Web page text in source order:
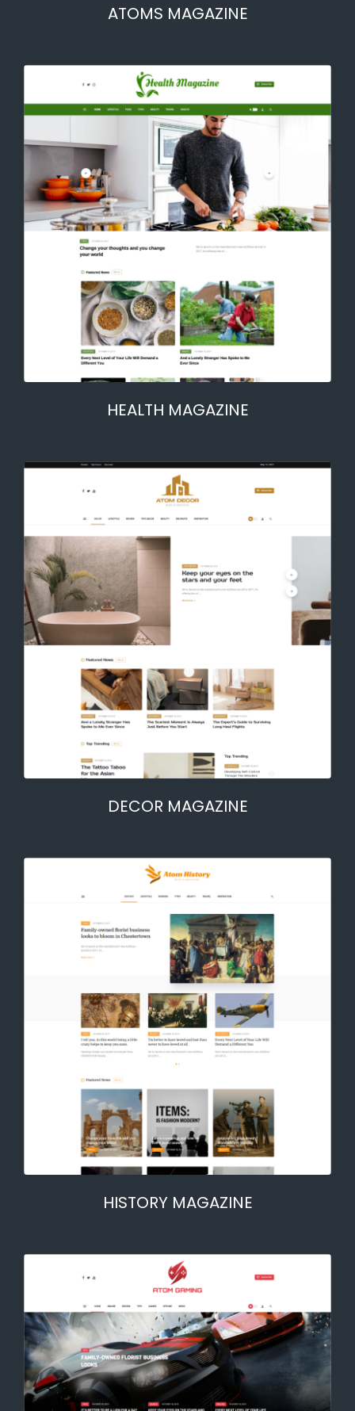
ATOMS MAGAZINE
HEALTH MAGAZINE
DECOR MAGAZINE
HISTORY MAGAZINE